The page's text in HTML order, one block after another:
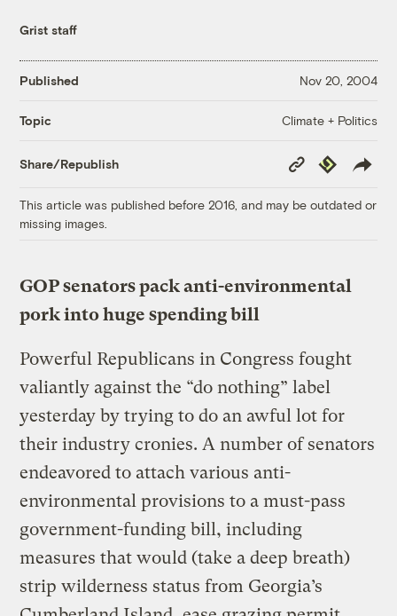
Grist staff
Published Nov 20, 2004
Topic Climate + Politics
Share/Republish
Copy
Link
Republish
This article was published before 2016, and may be outdated or
missing images.
GOP senators pack anti-environmental
pork into huge spending bill
Powerful Republicans in Congress fought
valiantly against the “do nothing” label
yesterday by trying to do an awful lot for
their industry cronies. A number of senators
endeavored to attach various anti-
environmental provisions to a must-pass
government-funding bill, including
measures that would (take a deep breath)
strip wilderness status from Georgia’s